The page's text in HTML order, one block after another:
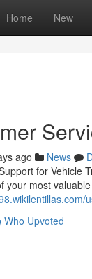
Home New
ago News
for Vehicle
your most
Who Upvoted